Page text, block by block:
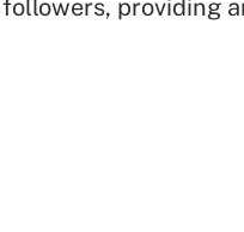
providing